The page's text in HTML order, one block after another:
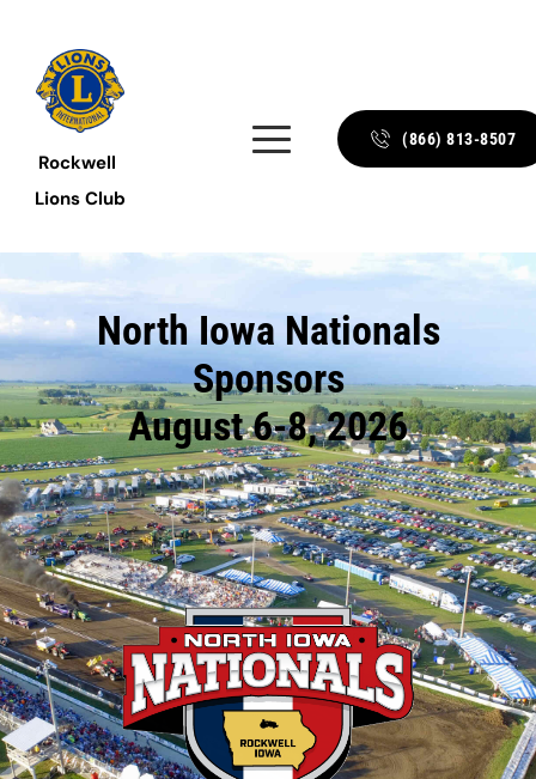
Rockwell
Lions Club
(866) 813-8507
North Iowa Nationals
Sponsors
August 6-8, 2026